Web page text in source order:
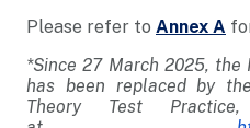
Please refer to Annex A
*Since 27 March 2025,
has been replaced by
Theory Test